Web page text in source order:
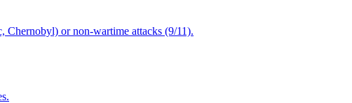
Chernobyl) or non-wartime attacks (9/11).